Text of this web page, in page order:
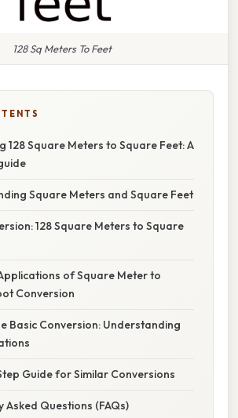
128 Sq Meters To Feet
128 Square Meters to Square Feet: A
Square Meters and Square Feet
128 Square Meters to Square
of Square Meter to
Conversion
Basic Conversion: Understanding
Guide for Similar Conversions
Asked Questions (FAQs)